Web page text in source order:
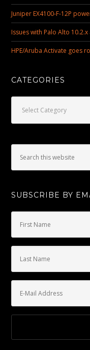
Juniper EX4100-F-12P
Issues with Palo Alto
HPE/Aruba Activate goes
CATEGORIES
SUBSCRIBE BY